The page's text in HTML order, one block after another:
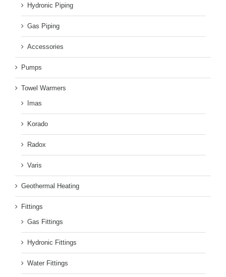
Hydronic Piping
Gas Piping
Accessories
Pumps
Towel Warmers
Imas
Korado
Radox
Varis
Geothermal Heating
Fittings
Gas Fittings
Hydronic Fittings
Water Fittings